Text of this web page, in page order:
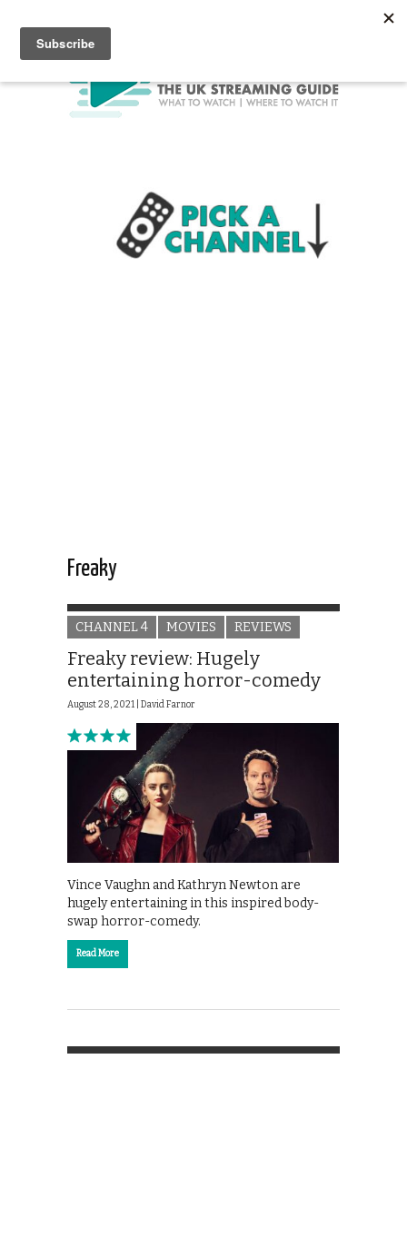
Freaky
CHANNEL 4 MOVIES REVIEWS
Freaky review: Hugely
entertaining horror-comedy
August 28, 2021 | David Farnor
Vince Vaughn and Kathryn Newton are
hugely entertaining in this inspired body-
swap horror-comedy.
Read More